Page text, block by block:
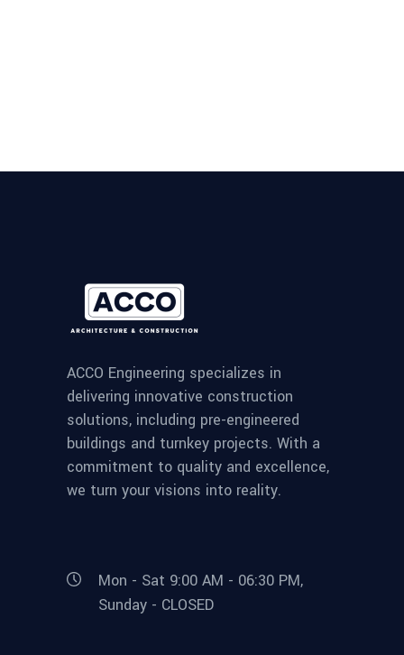
ACCO Engineering specializes in
delivering innovative construction
solutions, including pre-engineered
buildings and turnkey projects. With a
commitment to quality and excellence,
we turn your visions into reality.
Mon - Sat 9:00 AM - 06:30 PM,
Sunday - CLOSED